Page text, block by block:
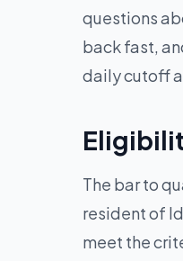
questions
back fast,
daily cutoff
The bar to
resident of
meet the